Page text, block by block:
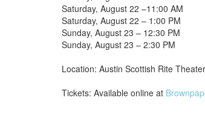
Saturday, August 22 –11:00 AM
Saturday, August 22 – 1:00 PM
Sunday, August 23 – 12:30 PM
Sunday, August 23 – 2:30 PM
Location: Austin Scottish Rite
Tickets: Available online at